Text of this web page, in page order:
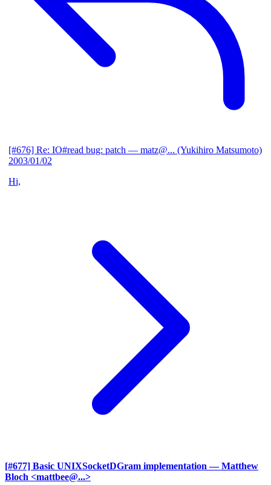
[#676] Re: IO#read bug: patch — matz@... (Yukihiro Matsumoto)
2003/01/02
Hi,
[#677] Basic UNIXSocketDGram implementation — Matthew
Bloch <mattbee@...>